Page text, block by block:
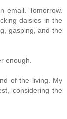
email. Tomorrow.
daisies in the
gasping, and the
enough.
of the living. My
considering the